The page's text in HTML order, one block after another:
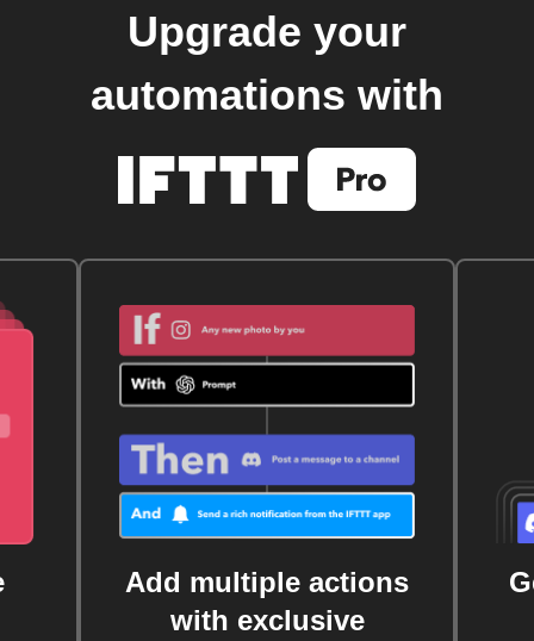
Upgrade your
automations with
Add multiple actions
with exclusive